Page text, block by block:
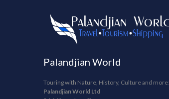
Palandjian World
Touring with Nature, History, Culture and more!
Palandjian World Ltd